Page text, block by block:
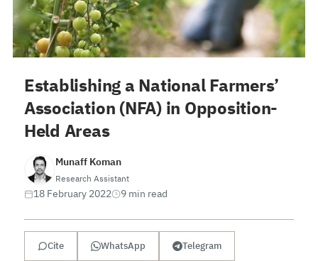
Establishing a National Farmers’
Association (NFA) in Opposition-
Held Areas
Munaff Koman
Research Assistant
18 February 2022 9 min read
Cite WhatsApp Telegram